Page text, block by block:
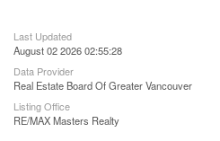
Last Updated
August 02 2026 02:55:28
Data Provider
Real Estate Board Of Greater Vancouver
Listing Office
RE/MAX Masters Realty